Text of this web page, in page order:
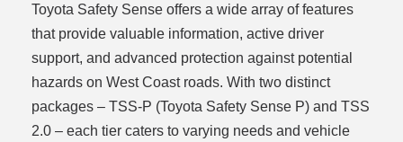
Toyota Safety Sense offers a wide array of features
that provide valuable information, active driver
support, and advanced protection against potential
hazards on West Coast roads. With two distinct
packages – TSS-P (Toyota Safety Sense P) and TSS
2.0 – each tier caters to varying needs and vehicle